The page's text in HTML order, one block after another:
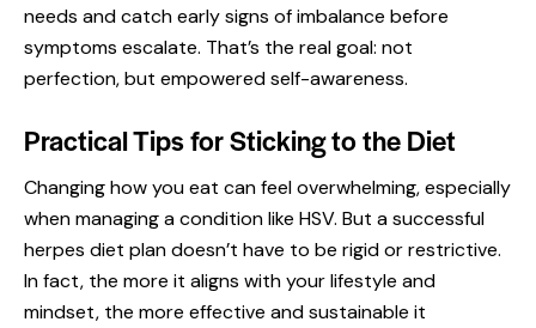
needs and catch early signs of imbalance before
symptoms escalate. That’s the real goal: not
perfection, but empowered self-awareness.
Practical Tips for Sticking to the Diet
Changing how you eat can feel overwhelming, especially
when managing a condition like HSV. But a successful
herpes diet plan doesn’t have to be rigid or restrictive.
In fact, the more it aligns with your lifestyle and
mindset, the more effective and sustainable it